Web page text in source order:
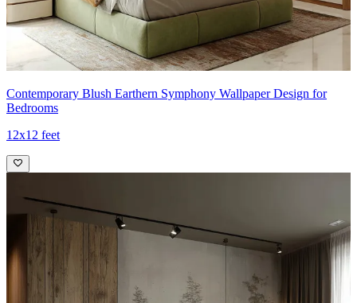
Contemporary Blush Earthern Symphony Wallpaper Design for
Bedrooms
12x12 feet